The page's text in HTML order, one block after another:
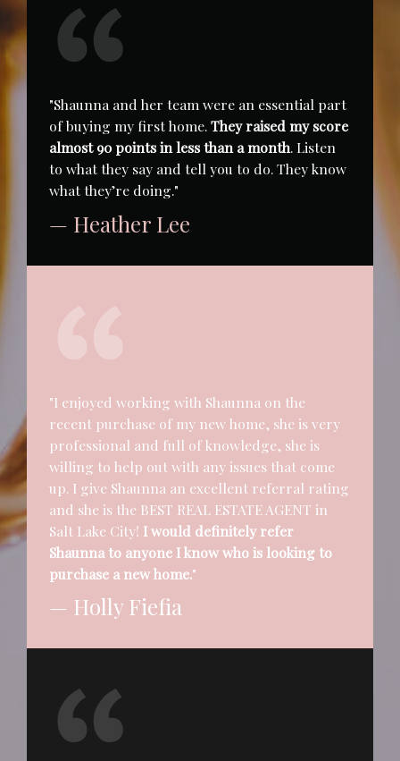
"Shaunna and her team were an essential part
of buying my first home.They raised my score
almost 90 points in less than a month. Listen
to what they say and tell you to do. They know
what they’re doing."
— Heather Lee
"I enjoyed working with Shaunna on the
recent purchase of my new home, she is very
professional and full of knowledge, she is
willing to help out with any issues that come
up. I give Shaunna an excellent referral rating
and she is the BEST REAL ESTATE AGENT in
Salt Lake City! I would definitely refer
Shaunna to anyone I know who is looking to
purchase a new home."
— Holly Fiefia